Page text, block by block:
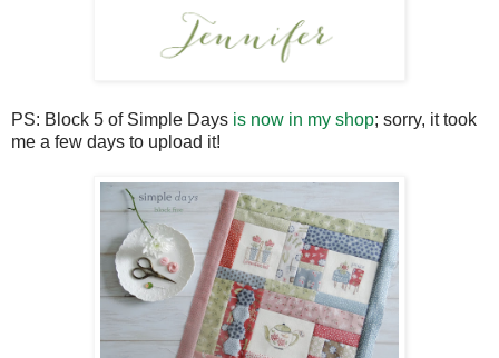
PS: Block 5 of Simple Days is now in my shop; sorry, it took
me a few days to upload it!